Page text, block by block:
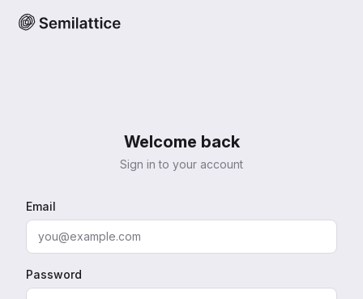
Welcome back
Sign in to your account
Email
Password